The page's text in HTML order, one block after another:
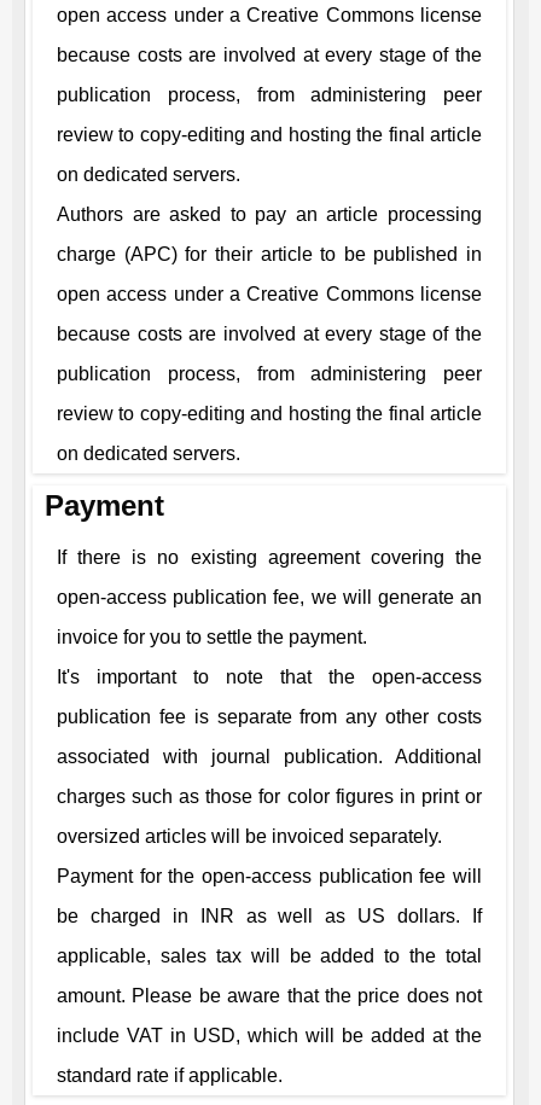
open access under a Creative Commons license
because costs are involved at every stage of the
publication process, from administering peer
review to copy-editing and hosting the final article
on dedicated servers.
Authors are asked to pay an article processing
charge (APC) for their article to be published in
open access under a Creative Commons license
because costs are involved at every stage of the
publication process, from administering peer
review to copy-editing and hosting the final article
on dedicated servers.
Payment
If there is no existing agreement covering the
open-access publication fee, we will generate an
invoice for you to settle the payment.
It's important to note that the open-access
publication fee is separate from any other costs
associated with journal publication. Additional
charges such as those for color figures in print or
oversized articles will be invoiced separately.
Payment for the open-access publication fee will
be charged in INR as well as US dollars. If
applicable, sales tax will be added to the total
amount. Please be aware that the price does not
include VAT in USD, which will be added at the
standard rate if applicable.